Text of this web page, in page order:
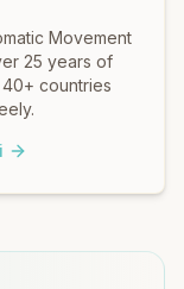
Movement
25 years of
countries